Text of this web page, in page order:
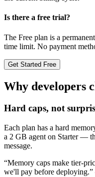
Is there a free trial?
The Free plan is a
time limit. No payment
Get Started Free
Why developers
Hard caps, not
Each plan has a hard
a 2 GB agent on Starter —
message.
“Memory caps make tier-
we'll pay before